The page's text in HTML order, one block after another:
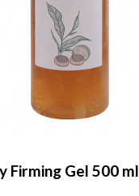
Firming Gel 500 ml